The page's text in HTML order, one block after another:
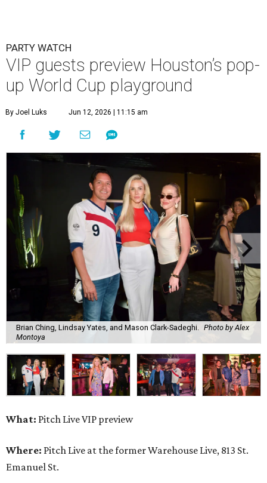
PARTY WATCH
VIP guests preview Houston’s pop-
up World Cup playground
By Joel Luks Jun 12, 2026 | 11:15 am
Brian Ching, Lindsay Yates, and Mason Clark-Sadeghi. Photo by Alex
Montoya
What: Pitch Live VIP preview
Where: Pitch Live at the former Warehouse Live, 813 St.
Emanuel St.